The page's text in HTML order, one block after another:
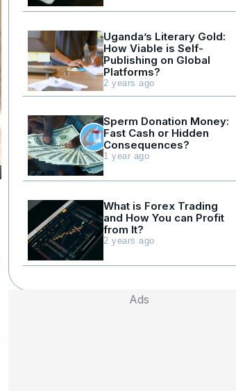
Uganda’s Literary Gold:
How Viable is Self-
Publishing on Global
Platforms?
2 years ago
Sperm Donation Money:
Fast Cash or Hidden
Consequences?
1 year ago
What is Forex Trading
and How You can Profit
from It?
2 years ago
Ads